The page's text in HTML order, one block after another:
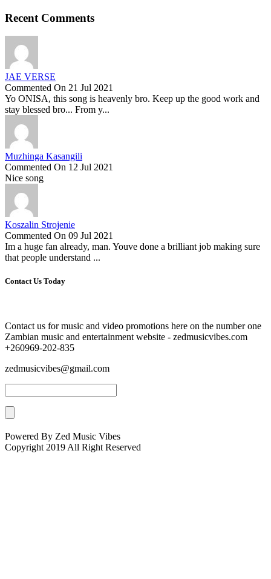
Recent Comments
JAE VERSE
Commented On 21 Jul 2021
Yo ONISA, this song is heavenly bro. Keep up the good work and
stay blessed bro... From y...
Muzhinga Kasangili
Commented On 12 Jul 2021
Nice song
Koszalin Strojenie
Commented On 09 Jul 2021
Im a huge fan already, man. Youve done a brilliant job making sure
that people understand ...
Contact Us Today
Contact us for music and video promotions here on the number one
Zambian music and entertainment website - zedmusicvibes.com
+260969-202-835
zedmusicvibes@gmail.com
Powered By Zed Music Vibes
Copyright 2019 All Right Reserved